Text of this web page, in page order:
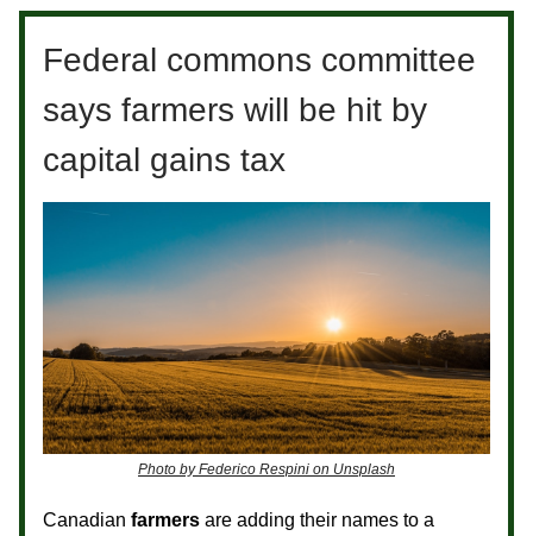
Federal commons committee
says farmers will be hit by
capital gains tax
Photo by Federico Respini on Unsplash
Canadian farmers are adding their names to a